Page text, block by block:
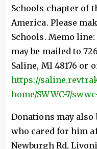
Schools chapter of
America. Please
Schools. Memo line:
may be mailed to
Saline, MI 48176 or
https://
home/SWWC-7/
Donations may also
who cared for him
Newburgh Rd,